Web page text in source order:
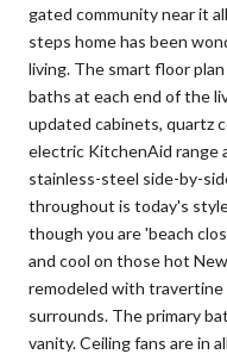
gated community near it
steps home has been
living. The smart floor
baths at each end of the
updated cabinets, quartz
electric KitchenAid range
stainless-steel side-by-
throughout is today's
though you are 'beach
and cool on those hot
remodeled with
surrounds. The primary
vanity. Ceiling fans are in